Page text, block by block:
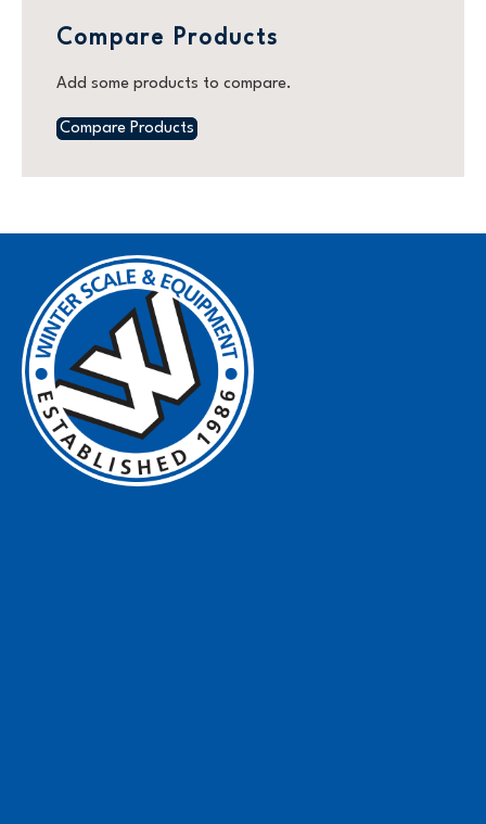
Compare Products
Add some products to compare.
Compare Products